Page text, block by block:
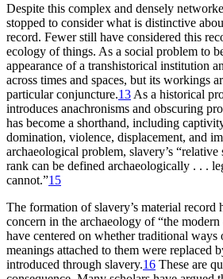
Despite this complex and densely
stopped to consider what is distinctive
record. Fewer still have considered this
ecology of things. As a social problem to
appearance of a transhistorical institution
across times and spaces, but its workings
particular conjuncture.13 As a historical
introduces anachronisms and obscuring
has become a shorthand, including
domination, violence, displacement, and
archaeological problem, slavery’s
rank can be defined archaeologically . . .
cannot.”15
The formation of slavery’s material record
concern in the archaeology of “the
have centered on whether traditional ways
meanings attached to them were replaced
introduced through slavery.16 These are